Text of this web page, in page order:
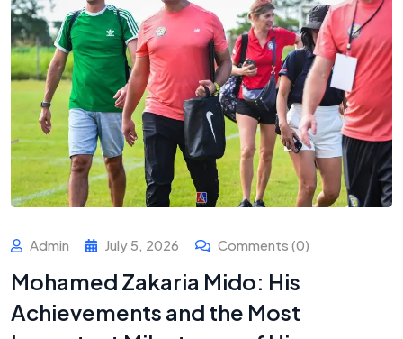
Admin July 5, 2026 Comments (0)
Mohamed Zakaria Mido: His
Achievements and the Most